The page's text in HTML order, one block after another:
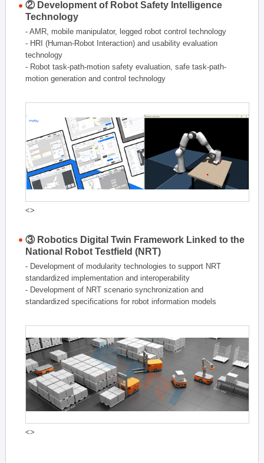
② Development of Robot Safety Intelligence
Technology
- AMR, mobile manipulator, legged robot control technology
- HRI (Human-Robot Interaction) and usability evaluation
technology
- Robot task-path-motion safety evaluation, safe task-path-
motion generation and control technology
<>
③ Robotics Digital Twin Framework Linked to the
National Robot Testfield (NRT)
- Development of modularity technologies to support NRT
standardized implementation and interoperability
- Development of NRT scenario synchronization and
standardized specifications for robot information models
<>